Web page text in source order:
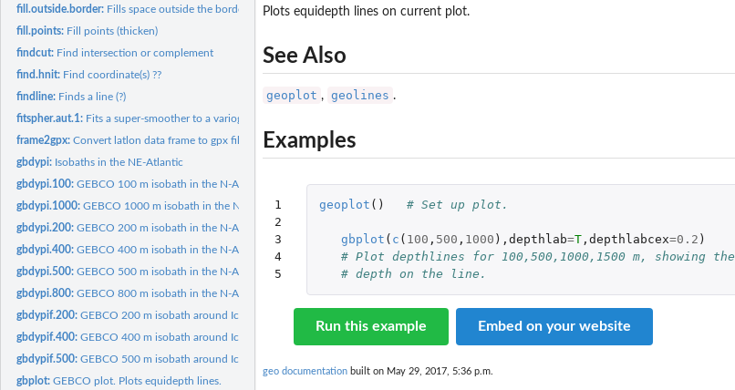
fill.outside.border: Fills space outside the border of a plot.
fill.points: Fill points (thicken)
findcut: Find intersection or complement
find.hnit: Find coordinate(s) ??
findline: Finds a line (?)
fitspher.aut.1: Fits a super-smoother to a variogram (?)
frame2gpx:Convert latlon data frame to gpx file.
gbdypi: Isobaths in the NE-Atlantic
gbdypi.100:GEBCO 100 m isobath in the N-Atlantic.
gbdypi.1000:GEBCO 1000 m isobath in the N-Atlantic.
gbdypi.200:GEBCO 200 m isobath in the N-Atlantic.
gbdypi.400:GEBCO 400 m isobath in the N-Atlantic.
gbdypi.500:GEBCO 500 m isobath in the N-Atlantic.
gbdypi.800:GEBCO 800 m isobath in the N-Atlantic.
gbdypif.200:GEBCO 200 m isobath around Iceland.
gbdypif.400:GEBCO 400 m isobath around Iceland.
gbdypif.500:GEBCO 500 m isobath around Iceland.
gbplot:GEBCO plot. Plots equidepth lines.
Plots equidepth lines on current plot.
See Also
geoplot , geolines .
Examples
1
2
3
4
5
geoplot () # Set up plot.
gbplot ( c ( 100 , 500 , 1000 ), depthlab=T, depthlabcex=0.2 )
# Plot depthlines for 100,500,1000,1500 m, showing the
# depth on the line.
Run this example Embed on your website
geo documentation built on May 29, 2017, 5:36 p.m.